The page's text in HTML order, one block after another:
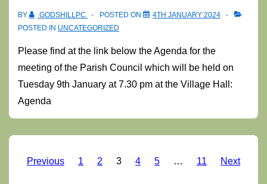
BY GODSHILLPC POSTED ON
4TH JANUARY 2024
POSTED IN UNCATEGORIZED
Please find at the link below the Agenda for the
meeting of the Parish Council which will be held on
Tuesday 9th January at 7.30 pm at the Village Hall:
Agenda
Posts
Previous 1 2 3 4 5 … 11 Next